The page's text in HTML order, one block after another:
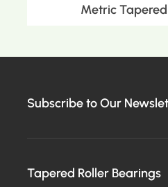
Metric
Subscribe to Our
Tapered Roller Bearings